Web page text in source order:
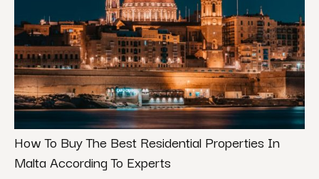
How To Buy The Best Residential Properties In
Malta According To Experts